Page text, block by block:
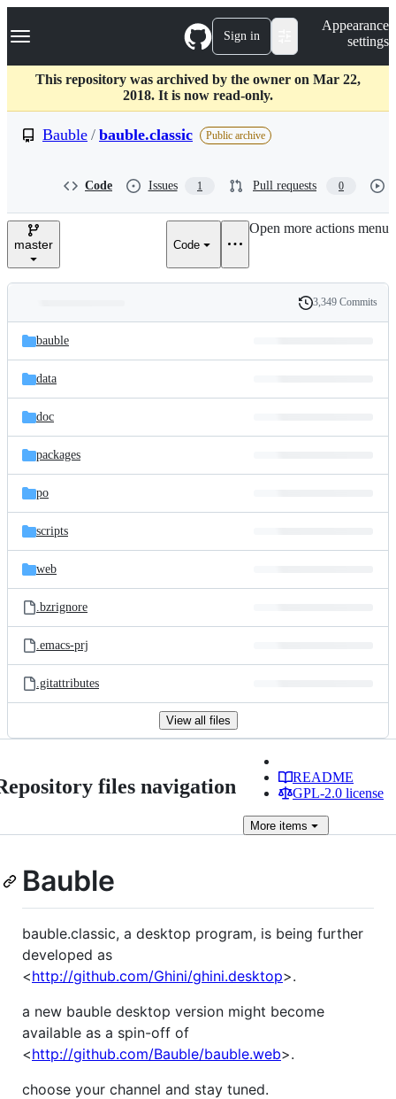
k
p
c
Navigation Menu Sign in
Appearance
settings
This repository was archived by the owner on Mar 22,
2018. It is now read-only.
Bauble / bauble.classic Public archive
Code Issues 1 Pull requests 0
master Code
Open more actions menu
and
files
Latest
commit
History
3,349 Commits
bauble
data
doc
packages
po
scripts
web
.bzrignore
.emacs-prj
.gitattributes
View all files
files navigation
README
GPL-2.0 license
More items
Bauble
bauble.classic, a desktop program, is being further
developed as
<http://github.com/Ghini/ghini.desktop>.
a new bauble desktop version might become
available as a spin-off of
<http://github.com/Bauble/bauble.web>.
choose your channel and stay tuned.